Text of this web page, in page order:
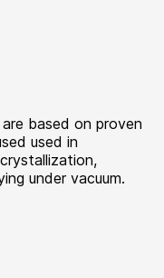
based on proven
used in
under vacuum.